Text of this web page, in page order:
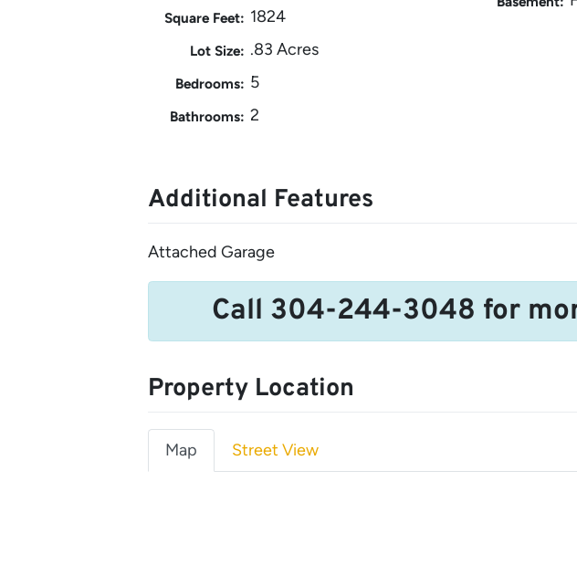
Square Feet: 1824
Lot Size: .83 Acres
Bedrooms: 5
Bathrooms: 2
Additional Features
Attached Garage
Call 304-244-3048 for
Property Location
Map Street View